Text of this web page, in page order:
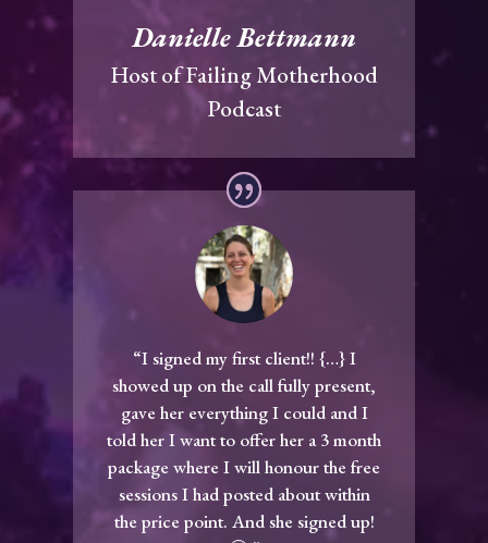
Danielle Bettmann
Host of Failing Motherhood
Podcast
“I signed my first client!! {…} I
showed up on the call fully present,
gave her everything I could and I
told her I want to offer her a 3 month
package where I will honour the free
sessions I had posted about within
the price point. And she signed up!